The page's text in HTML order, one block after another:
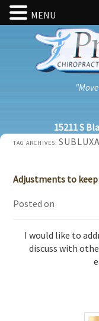
15211 S
TAG ARCHIVES:
Adjustments to
Posted on
I would like to
discuss with
MENU